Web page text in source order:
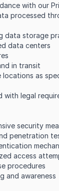
with our
processed
data storage
data centers
in transit
as
with legal
security
penetration
access
procedures
and awareness